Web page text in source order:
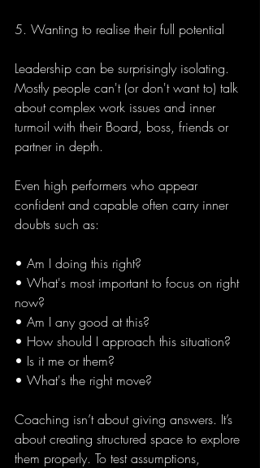
5. Wanting to realise their full potential
Leadership can be surprisingly isolating.
Mostly people can't (or don't want to) talk
about complex work issues and inner
turmoil with their Board, boss, friends or
partner in depth.
Even high performers who appear
confident and capable often carry inner
doubts such as:
• Am I doing this right?
• What's most important to focus on right
now?
• Am I any good at this?
• How should I approach this situation?
• Is it me or them?
• What's the right move?
Coaching isn’t about giving answers. It’s
about creating structured space to explore
them properly. To test assumptions,